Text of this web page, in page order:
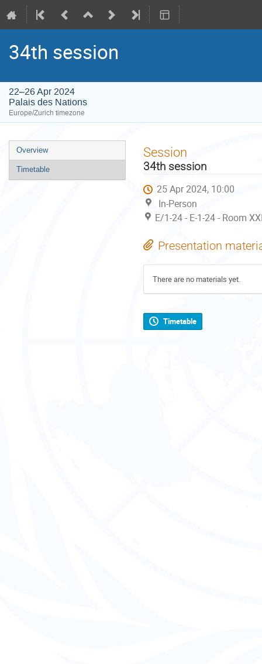
34th session
22–26 Apr 2024
Palais des Nations
Europe/Zurich timezone
Event
menu
Overview
Timetable
Session
34th session
25 Apr 2024, 10:00
In-Person
E/1-24 - E-1-24 - Room
Presentation
There are no materials yet.
Timetable